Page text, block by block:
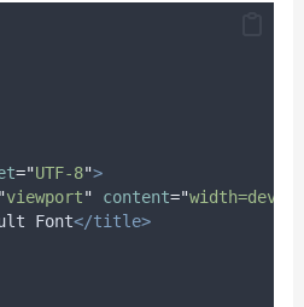
="UTF-8">
viewport" content="
Font</title>